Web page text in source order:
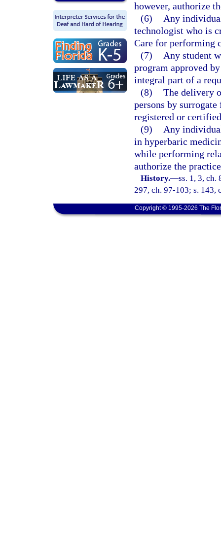
however, authorize
(6)
Any
technologist who is
Care for performing
(7)
Any student
program approved
integral part of a
(8) The delivery
persons by
registered or
(9)
Any
in hyperbaric
while performing
authorize the
History.—ss. 1, 3, ch.
297, ch. 97-103; s. 143,
Copyright © 1995-2026 The